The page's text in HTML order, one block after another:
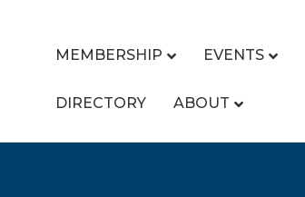
MEMBERSHIP EVENTS
DIRECTORY ABOUT